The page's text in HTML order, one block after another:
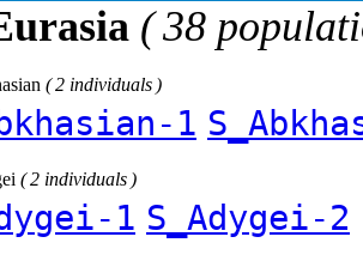
( 38
( 2 individuals )
1
( 2 individuals )
1 S_Adygei-2